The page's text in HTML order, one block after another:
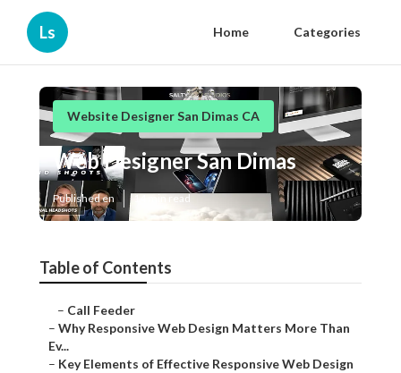
Ls Home Categories
Website Designer San Dimas CA
Web Designer San Dimas
Published en 14 min read
Table of Contents
– Call Feeder
– Why Responsive Web Design Matters More Than
Ev...
– Key Elements of Effective Responsive Web Design